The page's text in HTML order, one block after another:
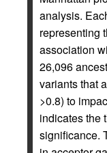
analysis.
representing
association
26,096
variants that
>0.8) to
indicates the
significance.